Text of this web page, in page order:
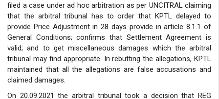
filed a case under ad hoc arbitration as per UNCITRAL claiming
that the arbitral tribunal has to order that KPTL delayed to
provide Price Adjustment in 28 days provide in article 8.1.1 of
General Conditions; confirms that Settlement Agreement is
valid; and to get miscellaneous damages which the arbitral
tribunal may find appropriate. In rebutting the allegations, KPTL
maintained that all the allegations are false accusations and
claimed damages.
On 20.09.2021 the arbitral tribunal took a decision that REG